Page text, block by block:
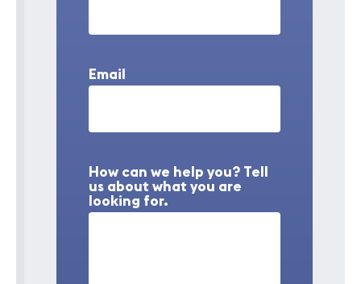
Email
How can we help you? Tell
us about what you are
looking for.